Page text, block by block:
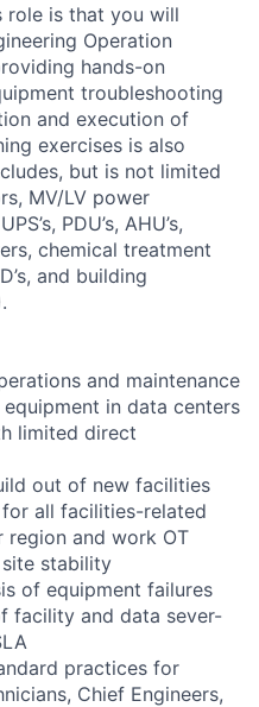
role is that you will
Operation
hands-on
troubleshooting
and execution of
exercises is also
but is not limited
MV/LV power
PDU’s, AHU’s,
chemical treatment
and building
and maintenance
in data centers
limited direct
out of new facilities
all facilities-related
region and work OT
stability
of equipment failures
facility and data sever-
practices for
Chief Engineers,